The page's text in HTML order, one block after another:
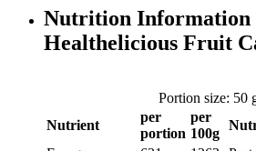
Nutrition Information
Healthelicious Fruit
Portion size: 50
Nutrient
per
portion
per
100g